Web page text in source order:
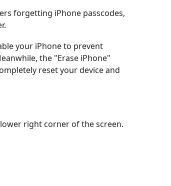
forgetting iPhone passcodes,
your iPhone to prevent
the "Erase iPhone"
reset your device and
right corner of the screen.